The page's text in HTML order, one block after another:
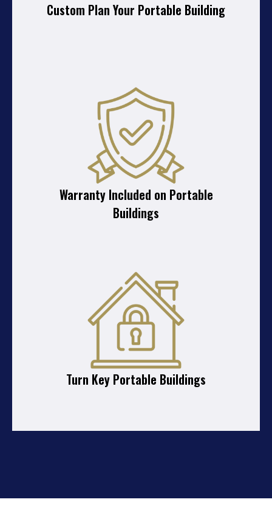
Custom Plan Your Portable Building
Warranty Included on Portable
Buildings
Turn Key Portable Buildings